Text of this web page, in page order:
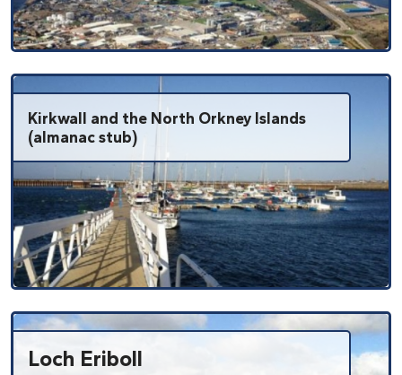
Kirkwall and the North Orkney Islands
(almanac stub)
Loch Eriboll